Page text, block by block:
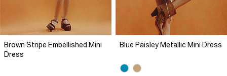
Brown Stripe Embellished Mini
Dress
Blue Paisley Metallic Mini Dress